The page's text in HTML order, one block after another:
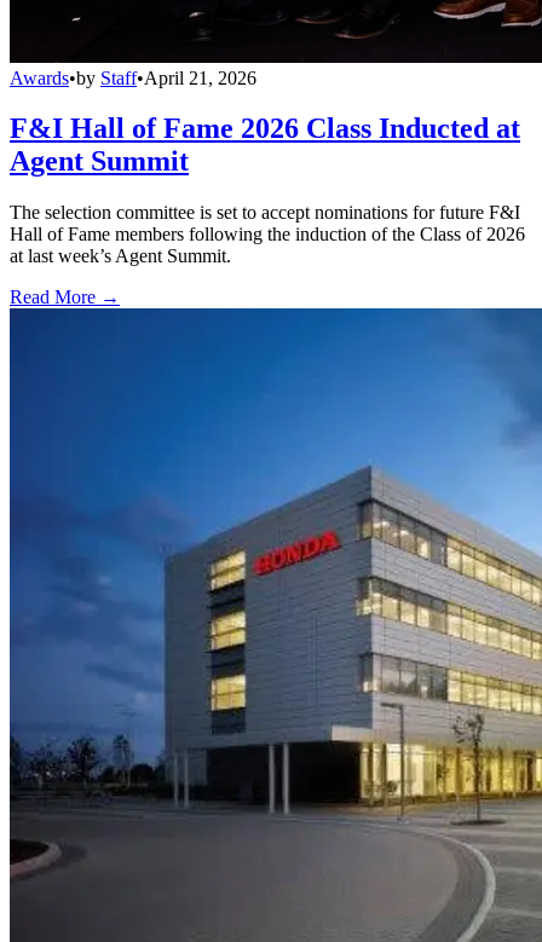
Awards•by Staff•April 21, 2026
F&I Hall of Fame 2026 Class Inducted at
Agent Summit
The selection committee is set to accept nominations for future F&I
Hall of Fame members following the induction of the Class of 2026
at last week’s Agent Summit.
Read More →